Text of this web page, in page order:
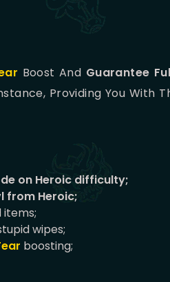
Boost And Guarantee
Providing You With
on Heroic difficulty;
from Heroic;
items;
wipes;
boosting;